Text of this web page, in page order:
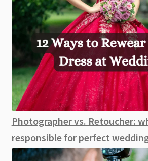
Photographer vs. Retoucher:
responsible for perfect